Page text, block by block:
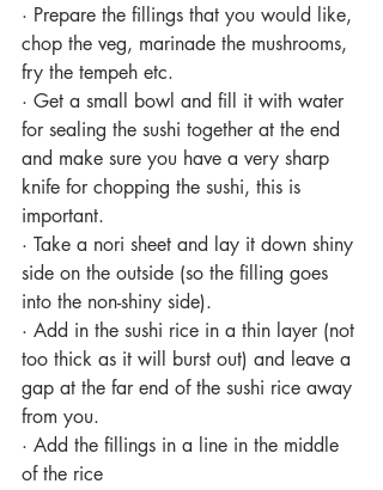
· Prepare the fillings that you would like,
chop the veg, marinade the mushrooms,
fry the tempeh etc.
· Get a small bowl and fill it with water
for sealing the sushi together at the end
and make sure you have a very sharp
knife for chopping the sushi, this is
important.
· Take a nori sheet and lay it down shiny
side on the outside (so the filling goes
into the non-shiny side).
· Add in the sushi rice in a thin layer (not
too thick as it will burst out) and leave a
gap at the far end of the sushi rice away
from you.
· Add the fillings in a line in the middle
of the rice